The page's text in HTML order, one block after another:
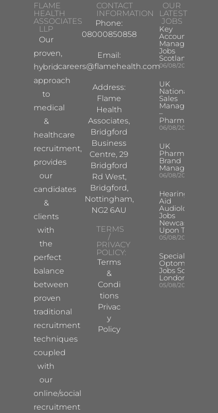
FLAME
HEALTH
ASSOCIATES
LLP
Our
proven,
hybrid
approach
to
medical
&
healthcare
recruitment,
provides
our
candidates
&
clients
with
the
perfect
balance
between
proven
traditional
recruitment
techniques
coupled
with
our
online/social
recruitment
CONTACT
INFORMATION
Phone:
08000850858
Email:
careers@flamehealth.com
Address:
Flame
Health
Associates,
Bridgford
Business
Centre, 29
Bridgford
Rd West,
Bridgford,
Nottingham,
NG2 6AU
TERMS
/
PRIVACY
POLICY:
Terms
&
Condi
tions
Privac
y
Policy
OUR
LATEST
JOBS
Key
Account
Manager
Jobs
Scotland
06/08/2026
UK
National
Sales
Manager
–
Pharma
06/08/2026
UK
Pharma
Brand
Manager
06/08/2026
Hearing
Aid
Audiologist
Jobs
Newcastle
Upon Tyne
05/08/2026
Specialist
Optometrist
Jobs South
London
05/08/2026